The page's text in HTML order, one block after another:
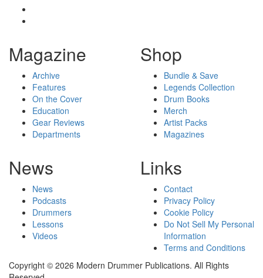
Magazine
Archive
Features
On the Cover
Education
Gear Reviews
Departments
Shop
Bundle & Save
Legends Collection
Drum Books
Merch
Artist Packs
Magazines
News
News
Podcasts
Drummers
Lessons
Videos
Links
Contact
Privacy Policy
Cookie Policy
Do Not Sell My Personal
Information
Terms and Conditions
Copyright © 2026 Modern Drummer Publications. All Rights